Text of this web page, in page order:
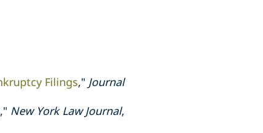
Filings," Journal
New York Law Journal,